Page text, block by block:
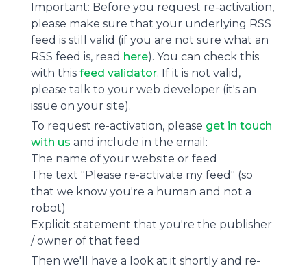
Important: Before you request re-activation,
please make sure that your underlying RSS
feed is still valid (if you are not sure what an
RSS feed is, read here). You can check this
with this feed validator. If it is not valid,
please talk to your web developer (it's an
issue on your site).
To request re-activation, please get in touch
with us and include in the email:
The name of your website or feed
The text "Please re-activate my feed" (so
that we know you're a human and not a
robot)
Explicit statement that you're the publisher
/ owner of that feed
Then we'll have a look at it shortly and re-